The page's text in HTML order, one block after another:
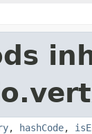
, hashCode,